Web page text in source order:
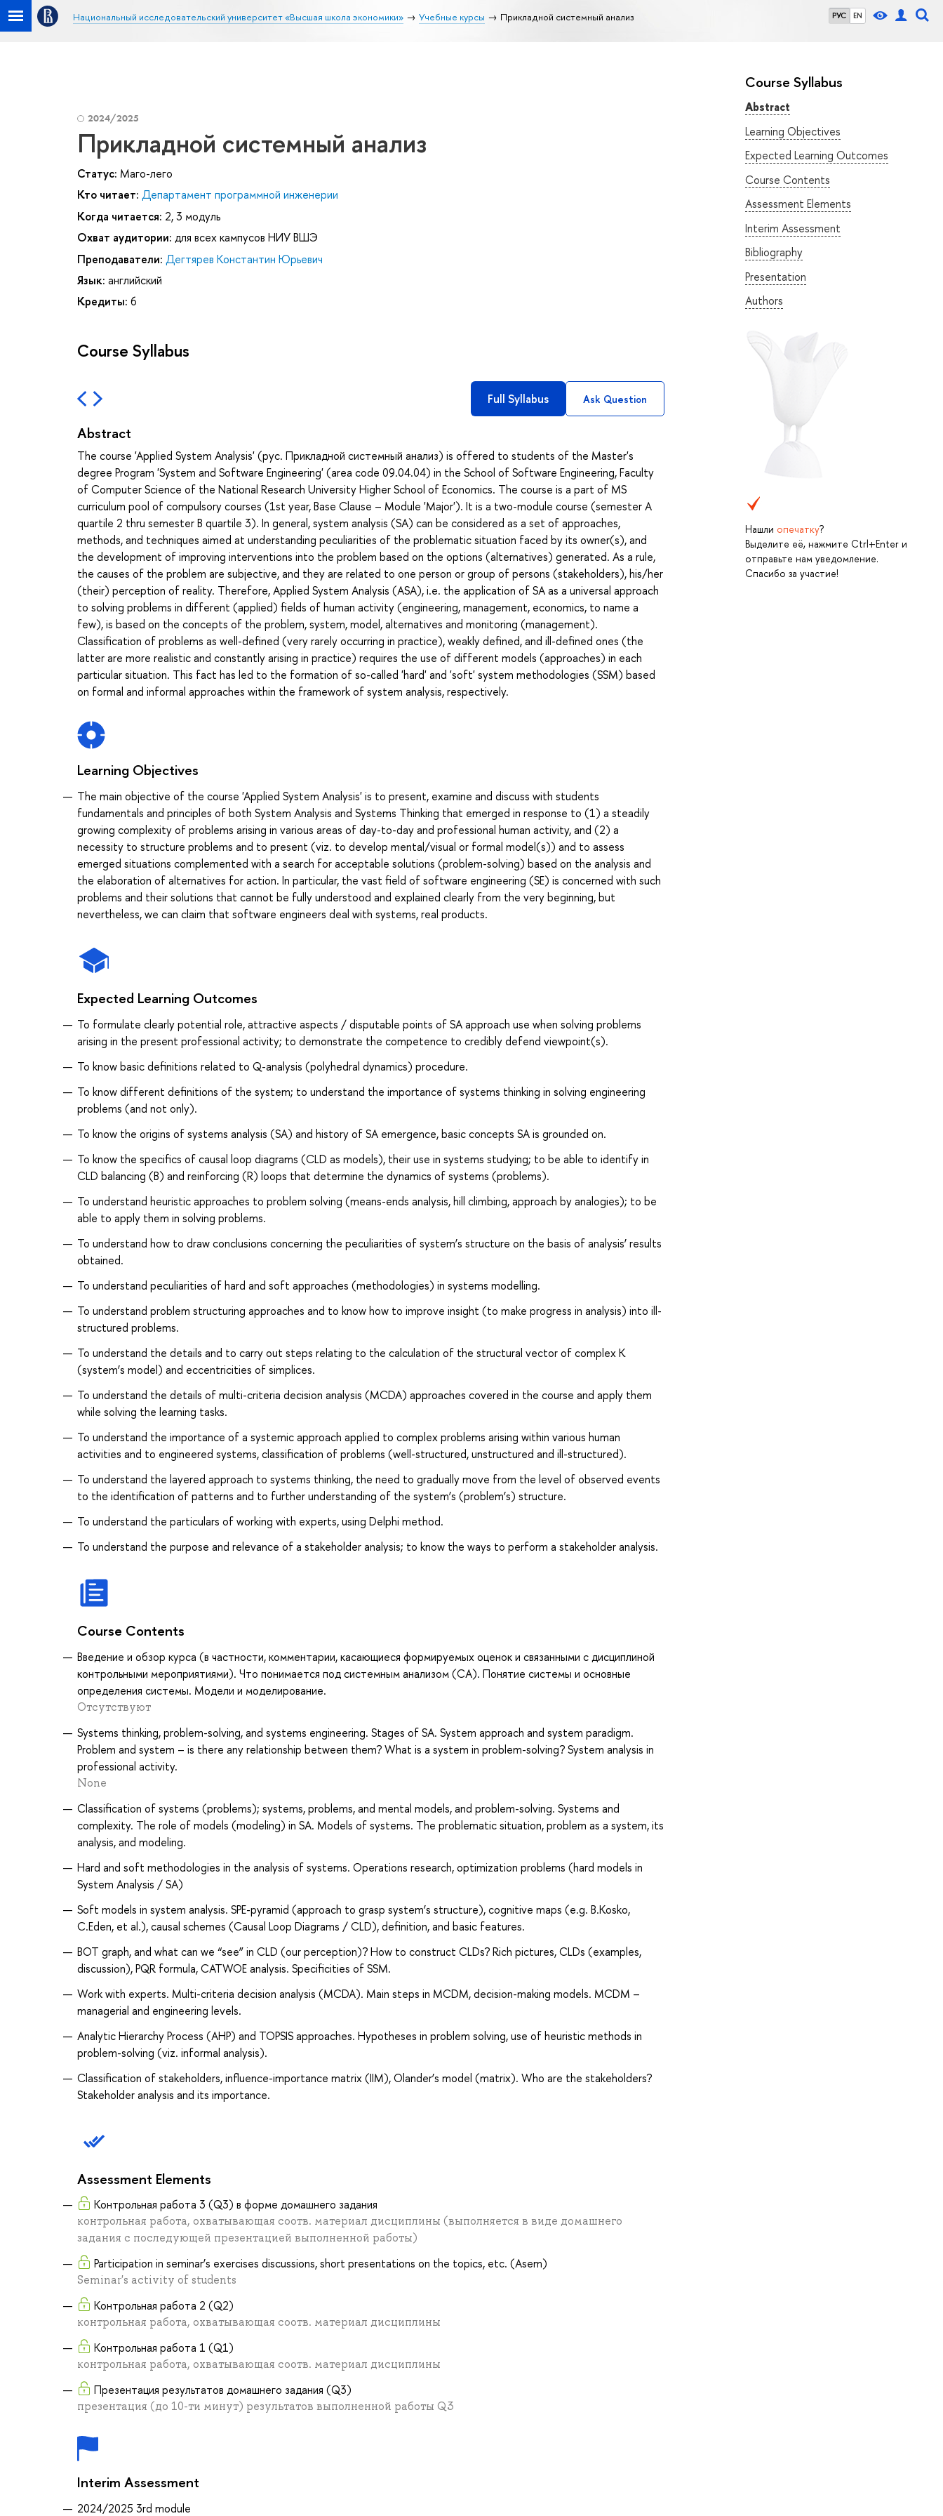
РУС EN
Национальный исследовательский университет «Высшая школа экономики» Учебные курсы Прикладной системный анализ
Course Syllabus
Abstract
Learning Objectives
Expected Learning Outcomes
Course Contents
Assessment Elements
Interim Assessment
Bibliography
Presentation
Authors
Нашли опечатку?
Выделите её, нажмите Ctrl+Enter и
отправьте нам уведомление.
Спасибо за участие!
2024/2025
Прикладной системный анализ
Статус: Маго-лего
Кто читает: Департамент программной инженерии
Когда читается: 2, 3 модуль
Охват аудитории: для всех кампусов НИУ ВШЭ
Преподаватели: Дегтярев Константин Юрьевич
Язык: английский
Кредиты: 6
Course Syllabus
Full Syllabus Ask Question
Abstract
The course 'Applied System Analysis' (рус. Прикладной системный анализ) is offered to students of the Master's
degree Program 'System and Software Engineering' (area code 09.04.04) in the School of Software Engineering, Faculty
of Computer Science of the National Research University Higher School of Economics. The course is a part of MS
curriculum pool of compulsory courses (1st year, Base Clause – Module 'Major'). It is a two-module course (semester A
quartile 2 thru semester B quartile 3). In general, system analysis (SA) can be considered as a set of approaches,
methods, and techniques aimed at understanding peculiarities of the problematic situation faced by its owner(s), and
the development of improving interventions into the problem based on the options (alternatives) generated. As a rule,
the causes of the problem are subjective, and they are related to one person or group of persons (stakeholders), his/her
(their) perception of reality. Therefore, Applied System Analysis (ASA), i.e. the application of SA as a universal approach
to solving problems in different (applied) fields of human activity (engineering, management, economics, to name a
few), is based on the concepts of the problem, system, model, alternatives and monitoring (management).
Classification of problems as well-defined (very rarely occurring in practice), weakly defined, and ill-defined ones (the
latter are more realistic and constantly arising in practice) requires the use of different models (approaches) in each
particular situation. This fact has led to the formation of so-called 'hard' and 'soft' system methodologies (SSM) based
on formal and informal approaches within the framework of system analysis, respectively.
Learning Objectives
The main objective of the course 'Applied System Analysis' is to present, examine and discuss with students
fundamentals and principles of both System Analysis and Systems Thinking that emerged in response to (1) a steadily
growing complexity of problems arising in various areas of day-to-day and professional human activity, and (2) a
necessity to structure problems and to present (viz. to develop mental/visual or formal model(s)) and to assess
emerged situations complemented with a search for acceptable solutions (problem-solving) based on the analysis and
the elaboration of alternatives for action. In particular, the vast field of software engineering (SE) is concerned with such
problems and their solutions that cannot be fully understood and explained clearly from the very beginning, but
nevertheless, we can claim that software engineers deal with systems, real products.
Expected Learning Outcomes
To formulate clearly potential role, attractive aspects / disputable points of SA approach use when solving problems
arising in the present professional activity; to demonstrate the competence to credibly defend viewpoint(s).
To know basic definitions related to Q-analysis (polyhedral dynamics) procedure.
To know different definitions of the system; to understand the importance of systems thinking in solving engineering
problems (and not only).
To know the origins of systems analysis (SA) and history of SA emergence, basic concepts SA is grounded on.
To know the specifics of causal loop diagrams (CLD as models), their use in systems studying; to be able to identify in
CLD balancing (B) and reinforcing (R) loops that determine the dynamics of systems (problems).
To understand heuristic approaches to problem solving (means-ends analysis, hill climbing, approach by analogies); to be
able to apply them in solving problems.
To understand how to draw conclusions concerning the peculiarities of system’s structure on the basis of analysis’ results
obtained.
To understand peculiarities of hard and soft approaches (methodologies) in systems modelling.
To understand problem structuring approaches and to know how to improve insight (to make progress in analysis) into ill-
structured problems.
To understand the details and to carry out steps relating to the calculation of the structural vector of complex К
(system’s model) and eccentricities of simplices.
To understand the details of multi-criteria decision analysis (MCDA) approaches covered in the course and apply them
while solving the learning tasks.
To understand the importance of a systemic approach applied to complex problems arising within various human
activities and to engineered systems, classification of problems (well-structured, unstructured and ill-structured).
To understand the layered approach to systems thinking, the need to gradually move from the level of observed events
to the identification of patterns and to further understanding of the system’s (problem’s) structure.
To understand the particulars of working with experts, using Delphi method.
To understand the purpose and relevance of a stakeholder analysis; to know the ways to perform a stakeholder analysis.
Course Contents
Введение и обзор курса (в частности, комментарии, касающиеся формируемых оценок и связанными с дисциплиной
контрольными мероприятиями). Что понимается под системным анализом (СА). Понятие системы и основные
определения системы. Модели и моделирование.
Отсутствуют
Systems thinking, problem-solving, and systems engineering. Stages of SA. System approach and system paradigm.
Problem and system – is there any relationship between them? What is a system in problem-solving? System analysis in
professional activity.
None
Classification of systems (problems); systems, problems, and mental models, and problem-solving. Systems and
complexity. The role of models (modeling) in SA. Models of systems. The problematic situation, problem as a system, its
analysis, and modeling.
Hard and soft methodologies in the analysis of systems. Operations research, optimization problems (hard models in
System Analysis / SA)
Soft models in system analysis. SPE-pyramid (approach to grasp system’s structure), cognitive maps (e.g. B.Kosko,
C.Eden, et al.), causal schemes (Causal Loop Diagrams / CLD), definition, and basic features.
BOT graph, and what can we “see” in CLD (our perception)? How to construct CLDs? Rich pictures, CLDs (examples,
discussion), PQR formula, CATWOE analysis. Specificities of SSM.
Work with experts. Multi-criteria decision analysis (MCDA). Main steps in MCDM, decision-making models. MCDM –
managerial and engineering levels.
Analytic Hierarchy Process (AHP) and TOPSIS approaches. Hypotheses in problem solving, use of heuristic methods in
problem-solving (viz. informal analysis).
Classification of stakeholders, influence-importance matrix (IIM), Olander’s model (matrix). Who are the stakeholders?
Stakeholder analysis and its importance.
Assessment Elements
Контрольная работа 3 (Q3) в форме домашнего задания
контрольная работа, охватывающая соотв. материал дисциплины (выполняется в виде домашнего
задания с последующей презентацией выполненной работы)
Participation in seminar’s exercises discussions, short presentations on the topics, etc. (Asem)
Seminar's activity of students
Контрольная работа 2 (Q2)
контрольная работа, охватывающая соотв. материал дисциплины
Контрольная работа 1 (Q1)
контрольная работа, охватывающая соотв. материал дисциплины
Презентация результатов домашнего задания (Q3)
презентация (до 10-ти минут) результатов выполненной работы Q3
Interim Assessment
2024/2025 3rd module